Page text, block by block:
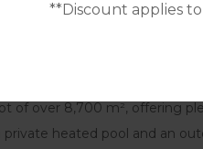
**Discount applies
capacity to 21 people.
of over 8,700 m², offering
heated pool and an